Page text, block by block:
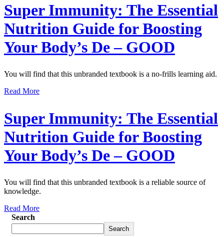
Super Immunity: The Essential
Nutrition Guide for Boosting
Your Body’s De – GOOD
You will find that this unbranded textbook is a no-frills learning aid.
Read More
Super Immunity: The Essential
Nutrition Guide for Boosting
Your Body’s De – GOOD
You will find that this unbranded textbook is a reliable source of
knowledge.
Read More
Search
Search